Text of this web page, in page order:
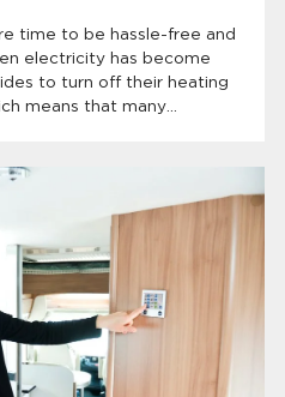
time to be hassle-free and
electricity has become
to turn off their heating
means that many
it!